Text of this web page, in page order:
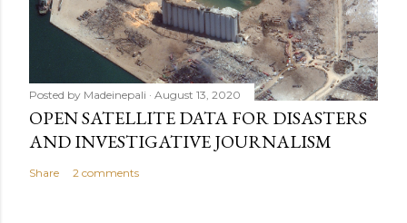
Posted by Madeinepali August 13, 2020
OPEN SATELLITE DATA FOR DISASTERS
AND INVESTIGATIVE JOURNALISM
Share 2 comments